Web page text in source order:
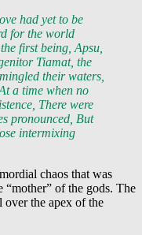
had yet to be
for the world
first being, Apsu,
Tiamat, the
their waters,
a time when no
There were
pronounced, But
intermixing
chaos that was
“mother” of the gods. The
the apex of the